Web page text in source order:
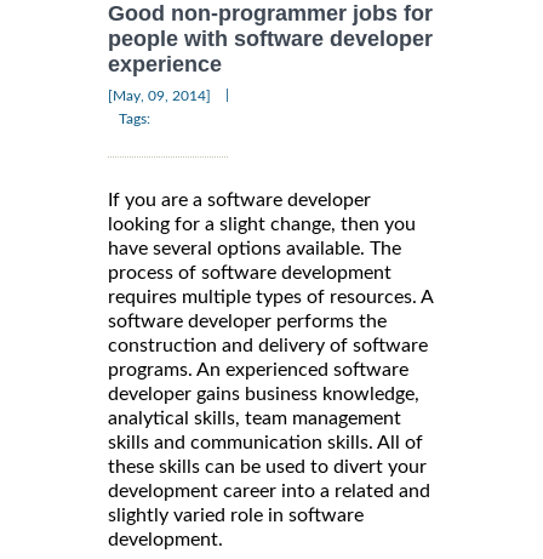
Good non-programmer jobs for
people with software developer
experience
[May, 09, 2014]
Tags:
If you are a software developer
looking for a slight change, then you
have several options available. The
process of software development
requires multiple types of resources. A
software developer performs the
construction and delivery of software
programs. An experienced software
developer gains business knowledge,
analytical skills, team management
skills and communication skills. All of
these skills can be used to divert your
development career into a related and
slightly varied role in software
development.